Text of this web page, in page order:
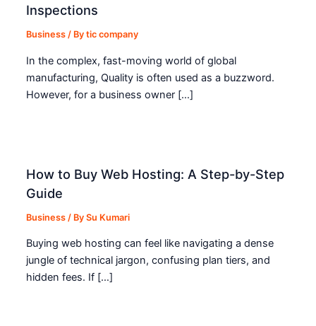
Inspections
Business / Bytic company
In the complex, fast-moving world of global
manufacturing, Quality is often used as a buzzword.
However, for a business owner […]
How to Buy Web Hosting: A Step-by-Step
Guide
Business / BySu Kumari
Buying web hosting can feel like navigating a dense
jungle of technical jargon, confusing plan tiers, and
hidden fees. If […]